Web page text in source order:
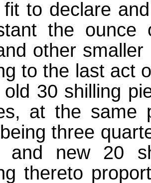
to declare
the ounce
other
to the last act
30 shilling
at the same
three
and new 20
thereto